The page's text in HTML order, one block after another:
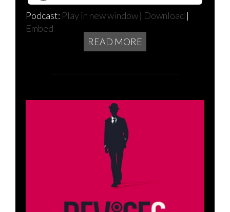
Podcast: Play in new window | Download |
Embed
READ MORE